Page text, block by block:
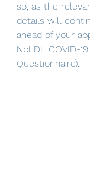
so, as the
details will
ahead of your
NbLDL COVID-
Questionnaire).